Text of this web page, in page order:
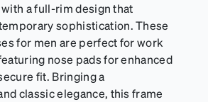
a full-rim design that
sophistication. These
for men are perfect for work
nose pads for enhanced
fit. Bringing a
classic elegance, this frame